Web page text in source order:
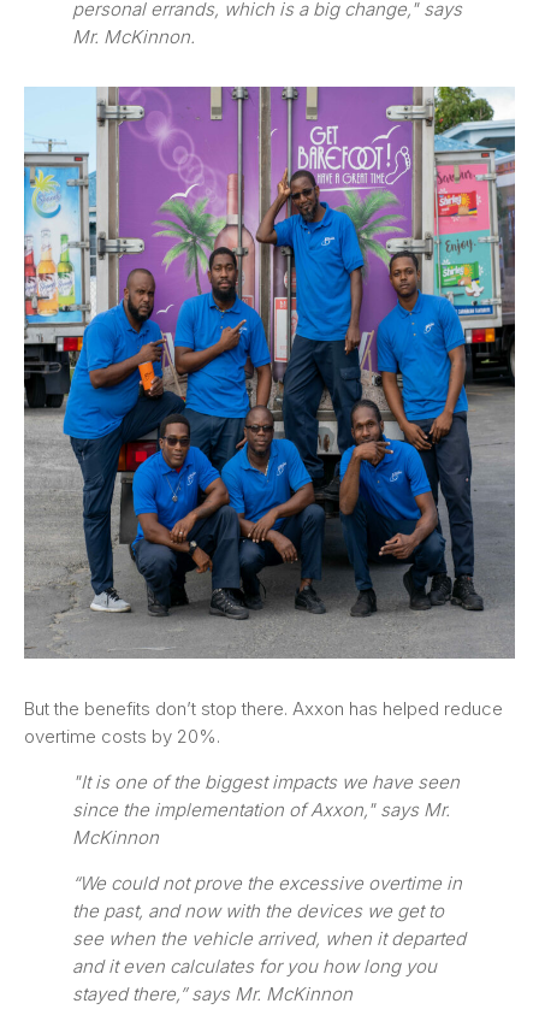
personal errands, which is a big change," says
Mr. McKinnon.
But the benefits don’t stop there. Axxon has helped reduce
overtime costs by 20%.
"It is one of the biggest impacts we have seen
since the implementation of Axxon," says Mr.
McKinnon
“We could not prove the excessive overtime in
the past, and now with the devices we get to
see when the vehicle arrived, when it departed
and it even calculates for you how long you
stayed there,” says Mr. McKinnon